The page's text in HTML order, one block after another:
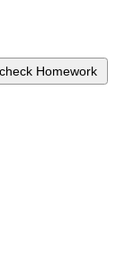
Homework